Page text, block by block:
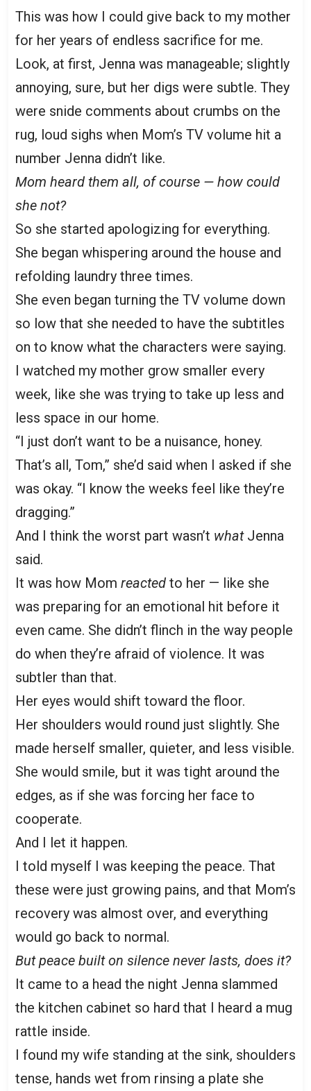
This was how I could give back to my mother
for her years of endless sacrifice for me.
Look, at first, Jenna was manageable; slightly
annoying, sure, but her digs were subtle. They
were snide comments about crumbs on the
rug, loud sighs when Mom’s TV volume hit a
number Jenna didn’t like.
Mom heard them all, of course — how could
she not?
So she started apologizing for everything.
She began whispering around the house and
refolding laundry three times.
She even began turning the TV volume down
so low that she needed to have the subtitles
on to know what the characters were saying.
I watched my mother grow smaller every
week, like she was trying to take up less and
less space in our home.
“I just don’t want to be a nuisance, honey.
That’s all, Tom,” she’d said when I asked if she
was okay. “I know the weeks feel like they’re
dragging.”
And I think the worst part wasn’t whatJenna
said.
It was how Mom reacted to her — like she
was preparing for an emotional hit before it
even came. She didn’t flinch in the way people
do when they’re afraid of violence. It was
subtler than that.
Her eyes would shift toward the floor.
Her shoulders would round just slightly. She
made herself smaller, quieter, and less visible.
She would smile, but it was tight around the
edges, as if she was forcing her face to
cooperate.
And I let it happen.
I told myself I was keeping the peace. That
these were just growing pains, and that Mom’s
recovery was almost over, and everything
would go back to normal.
But peace built on silence never lasts, does it?
It came to a head the night Jenna slammed
the kitchen cabinet so hard that I heard a mug
rattle inside.
I found my wife standing at the sink, shoulders
tense, hands wet from rinsing a plate she